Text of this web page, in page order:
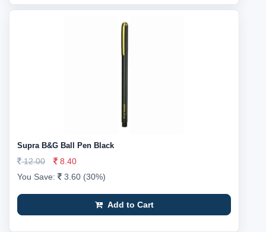
Supra B&G Ball Pen Black
12.00
8.40
You Save:
3.60 (30%)
Add to Cart